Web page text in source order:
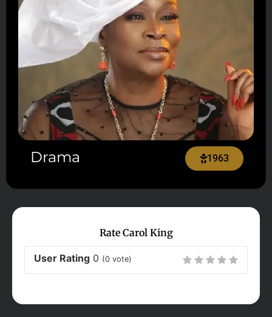
Drama 1963
Rate Carol King
User Rating 0 (0 vote)